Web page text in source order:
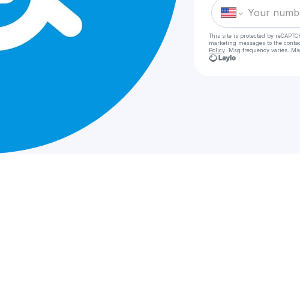
This site is protected by
marketing messages to the
Policy . Msg frequency varies.